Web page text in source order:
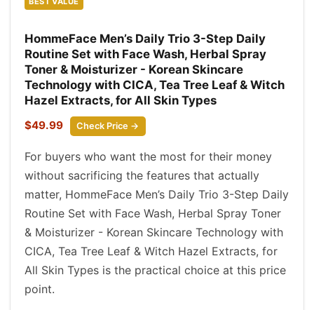
HommeFace Men’s Daily Trio 3-Step Daily
Routine Set with Face Wash, Herbal Spray
Toner & Moisturizer - Korean Skincare
Technology with CICA, Tea Tree Leaf & Witch
Hazel Extracts, for All Skin Types
$49.99 Check Price →
For buyers who want the most for their money
without sacrificing the features that actually
matter, HommeFace Men’s Daily Trio 3-Step Daily
Routine Set with Face Wash, Herbal Spray Toner
& Moisturizer - Korean Skincare Technology with
CICA, Tea Tree Leaf & Witch Hazel Extracts, for
All Skin Types is the practical choice at this price
point.